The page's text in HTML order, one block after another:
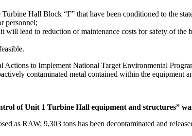
Hall Block “Г” that have been conditioned to the
personnel;
lead to reduction of maintenance costs for safety of the
to Implement National Target Environmental
contaminated metal contained within the equipment
of Unit 1 Turbine Hall equipment and structures”
as RAW; 9,303 tons has been decontaminated and